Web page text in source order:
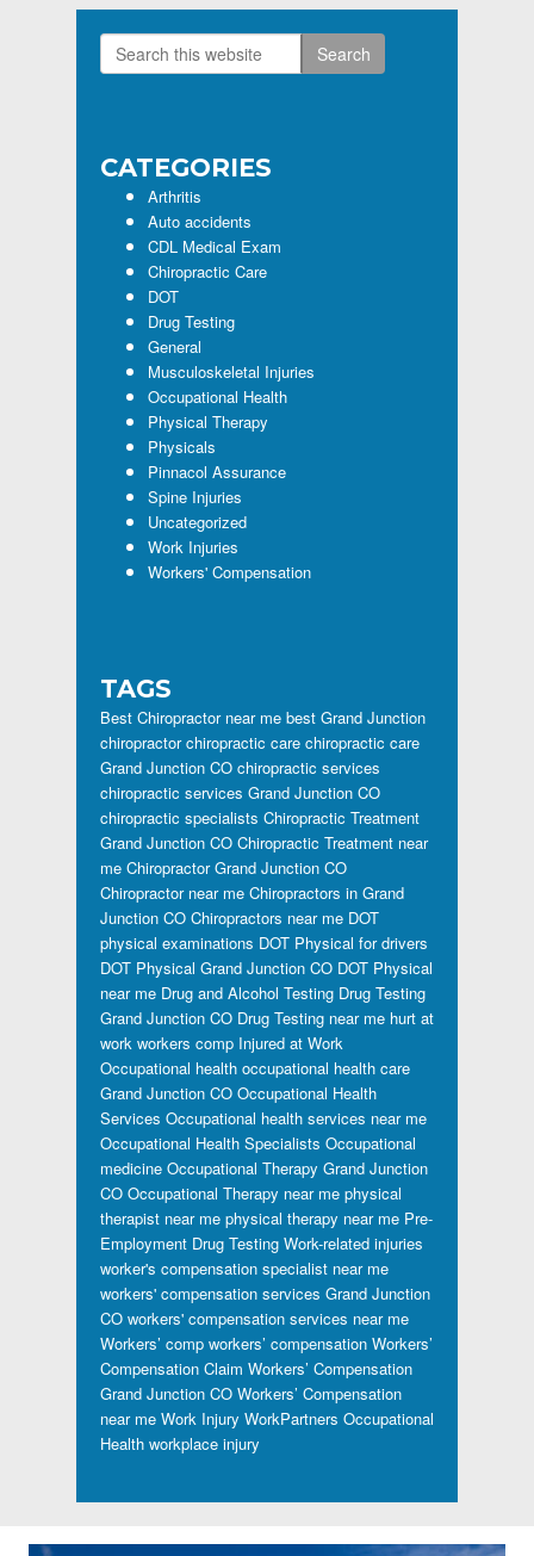
Primary
Search
this
CATEGORIES
Arthritis
Auto accidents
CDL Medical Exam
Chiropractic Care
DOT
Drug Testing
General
Musculoskeletal Injuries
Occupational Health
Physical Therapy
Physicals
Pinnacol Assurance
Spine Injuries
Uncategorized
Work Injuries
Workers' Compensation
TAGS
Best Chiropractor near me best Grand Junction
chiropractor chiropractic care chiropractic care
Grand Junction CO chiropractic services
chiropractic services Grand Junction CO
chiropractic specialists Chiropractic Treatment
Grand Junction CO Chiropractic Treatment near
me Chiropractor Grand Junction CO
Chiropractor near me Chiropractors in Grand
Junction CO Chiropractors near me DOT
physical examinations DOT Physical for drivers
DOT Physical Grand Junction CO DOT Physical
near me Drug and Alcohol Testing Drug Testing
Grand Junction CO Drug Testing near me hurt at
work workers comp Injured at Work
Occupational health occupational health care
Grand Junction CO Occupational Health
Services Occupational health services near me
Occupational Health Specialists Occupational
medicine Occupational Therapy Grand Junction
CO Occupational Therapy near me physical
therapist near me physical therapy near me Pre-
Employment Drug Testing Work-related injuries
worker's compensation specialist near me
workers' compensation services Grand Junction
CO workers' compensation services near me
Workers’ comp workers’ compensation Workers’
Compensation Claim Workers’ Compensation
Grand Junction CO Workers’ Compensation
near me Work Injury WorkPartners Occupational
Health workplace injury